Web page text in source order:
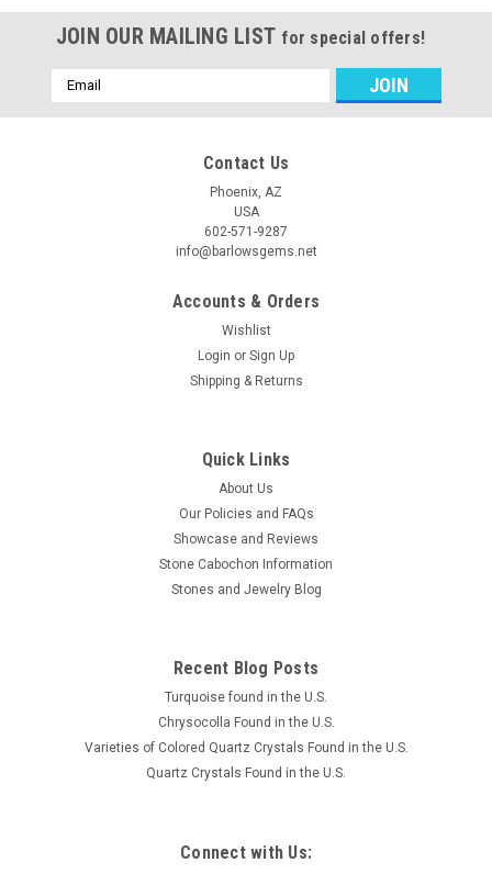
JOIN OUR MAILING LIST for special offers!
Email
Address
Contact Us
Phoenix, AZ
USA
602-571-9287
info@barlowsgems.net
Accounts & Orders
Wishlist
Login or Sign Up
Shipping & Returns
Quick Links
About Us
Our Policies and FAQs
Showcase and Reviews
Stone Cabochon Information
Stones and Jewelry Blog
Recent Blog Posts
Turquoise found in the U.S.
Chrysocolla Found in the U.S.
Varieties of Colored Quartz Crystals Found in the U.S.
Quartz Crystals Found in the U.S.
Connect with Us: